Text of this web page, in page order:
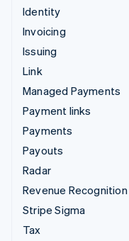
Identity
Invoicing
Issuing
Link
Managed Payments
Payment links
Payments
Payouts
Radar
Revenue Recognition
Stripe Sigma
Tax